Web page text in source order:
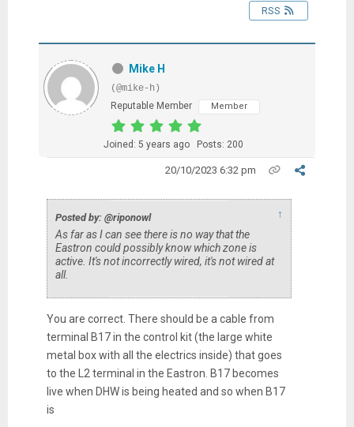
RSS
Mike H
(@mike-h)
Reputable Member
Member
Joined: 5 years ago Posts: 200
20/10/2023 6:32 pm
Posted by: @riponowl ↑
As far as I can see there is no way that the
Eastron could possibly know which zone is
active. It's not incorrectly wired, it's not wired at
all.
You are correct. There should be a cable from
terminal B17 in the control kit (the large white
metal box with all the electrics inside) that goes
to the L2 terminal in the Eastron. B17 becomes
live when DHW is being heated and so when B17
is